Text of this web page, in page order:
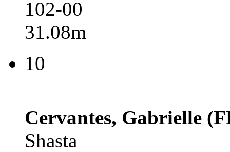
102-00
31.08m
10
Cervantes, Gabrielle
Shasta